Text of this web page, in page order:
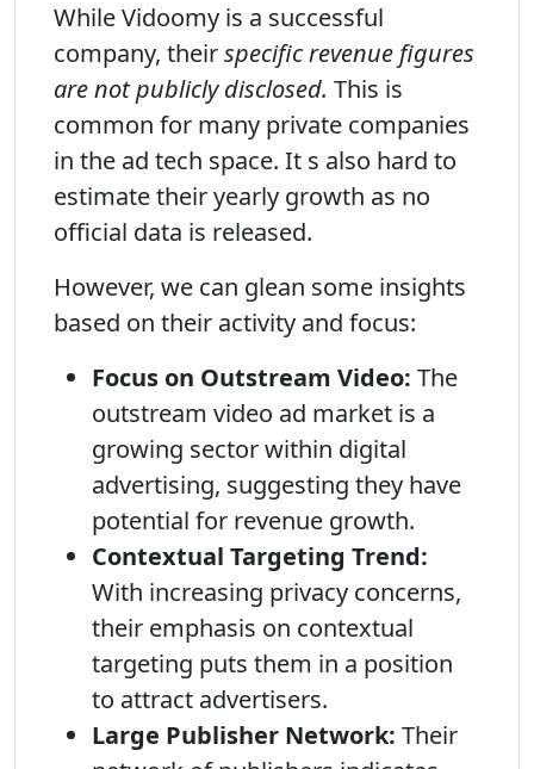
While Vidoomy is a successful
company, theirspecific revenue figures
are not publicly disclosed. This is
common for many private companies
in the ad tech space. It s also hard to
estimate their yearly growth as no
official data is released.
However, we can glean some insights
based on their activity and focus:
Focus on Outstream Video: The
outstream video ad market is a
growing sector within digital
advertising, suggesting they have
potential for revenue growth.
Contextual Targeting Trend:
With increasing privacy concerns,
their emphasis on contextual
targeting puts them in a position
to attract advertisers.
Large Publisher Network: Their